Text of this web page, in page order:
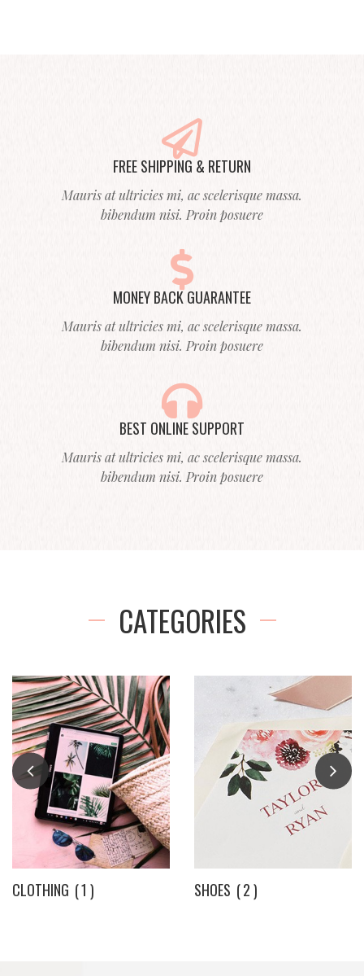
FREE SHIPPING & RETURN
Mauris at ultricies mi, ac scelerisque massa.
bibendum nisi. Proin posuere
MONEY BACK GUARANTEE
Mauris at ultricies mi, ac scelerisque massa.
bibendum nisi. Proin posuere
BEST ONLINE SUPPORT
Mauris at ultricies mi, ac scelerisque massa.
bibendum nisi. Proin posuere
CATEGORIES
CLOTHING 1 SHOES 2